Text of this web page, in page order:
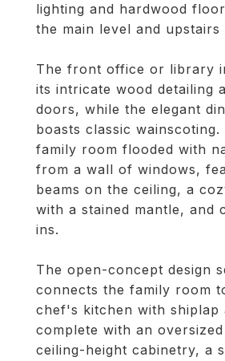
lighting and hardwood
the main level and upstairs
The front office or library
its intricate wood detailing
doors, while the elegant
boasts classic
family room flooded with
from a wall of windows,
beams on the ceiling, a
with a stained mantle, and
ins.
The open-concept design
connects the family room
chef's kitchen with shiplap
complete with an
ceiling-height cabinetry, a